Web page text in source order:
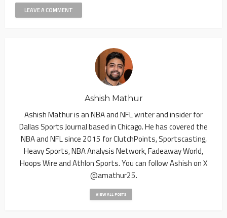
Ashish Mathur
Ashish Mathur is an NBA and NFL writer and insider for
Dallas Sports Journal based in Chicago. He has covered the
NBA and NFL since 2015 for ClutchPoints, Sportscasting,
Heavy Sports, NBA Analysis Network, Fadeaway World,
Hoops Wire and Athlon Sports. You can follow Ashish on X
@amathur25.
VIEW ALL POSTS